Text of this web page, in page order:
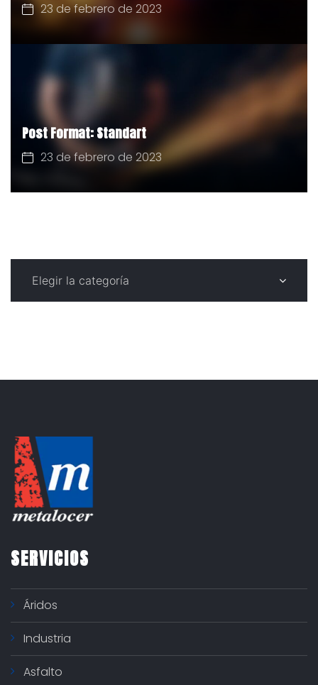
23 de febrero de 2023
Post Format: Standart
23 de febrero de 2023
a
s
SERVICIOS
Áridos
Industria
Asfalto